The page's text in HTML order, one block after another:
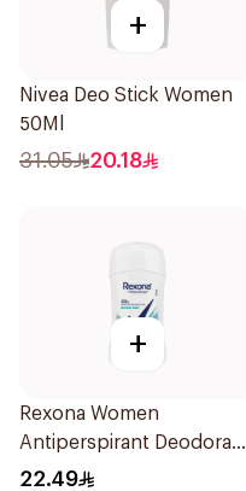
+
Nivea Deo Stick Women
50Ml
31.05 20.18
+
Rexona Women
Antiperspirant Deodorant
Stick Shower Fresh 40g
22.49